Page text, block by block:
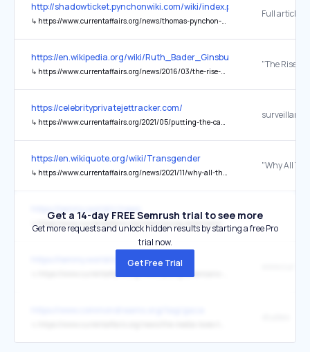
http://shadowticket.pynchonwiki.com/wiki/
↳ https://www.currentaffairs.org/news/thomas-pynchon-saw-american-fascism-coming
Full article »
https://en.wikipedia.org/wiki/Ruth_Bader_Ginsburg
↳ https://www.currentaffairs.org/news/2016/03/the-rise-of-the-ruth-bader-ginsburg-cult
https://celebrityprivatejettracker.com/
↳ https://www.currentaffairs.org/2021/05/putting-the-capitalism-in-surveillance-capitalism%C2%92%20target=
https://en.wikiquote.org/wiki/Transgender
↳ https://www.currentaffairs.org/news/2021/11/why-all-the-anti-trans-arguments-are-bogus/
↳ https://www.currentaffairs.org/news/young-americans-arent-buying-old-narratives-on-china
https://lemmy.world/c/news
Get a 14-day FREE Semrush trial to see more
Get more requests and unlock hidden results by starting a free Pro
trial now.
Get Free Trial